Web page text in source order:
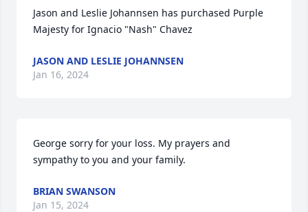
Jason and Leslie Johannsen has purchased Purple
Majesty for Ignacio "Nash" Chavez
JASON AND LESLIE JOHANNSEN
Jan 16, 2024
George sorry for your loss. My prayers and
sympathy to you and your family.
BRIAN SWANSON
Jan 15, 2024